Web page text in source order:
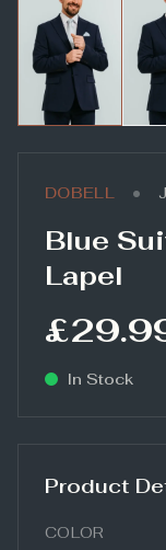
DOBELL •
Blue
Lapel
In Stock
Product
COLOR